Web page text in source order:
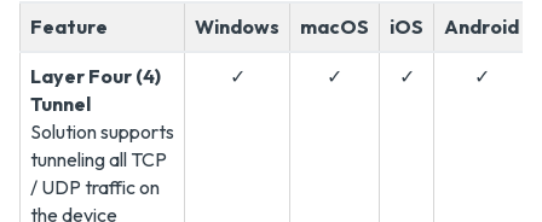
Feature Windows macOS iOS Android
Layer Four (4)
Tunnel
Solution supports
tunneling all TCP
/ UDP traffic on
the device
✓ ✓ ✓ ✓